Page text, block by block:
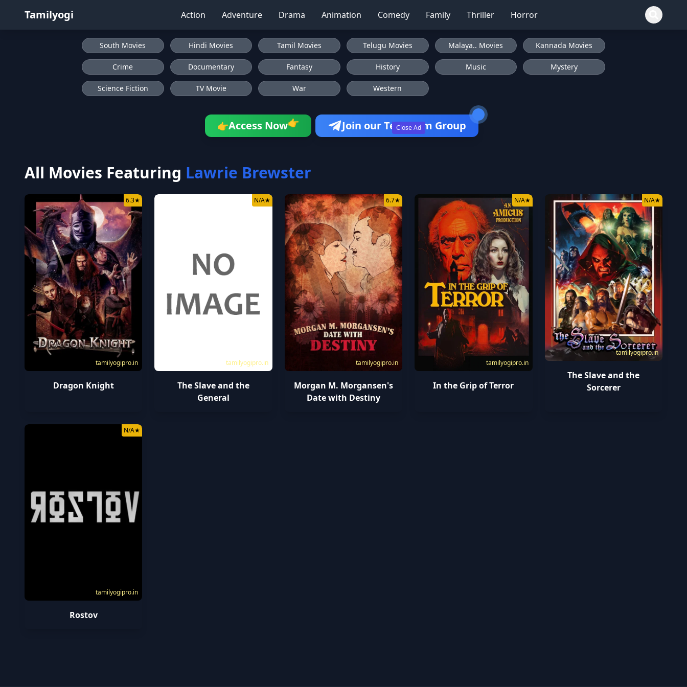
Tamilyogi Action Adventure Drama Animation Comedy Family Thriller Horror
Close Ad
South Movies Hindi Movies Tamil Movies Telugu Movies Malaya.. Movies Kannada Movies
Crime Documentary Fantasy History Music Mystery
Science Fiction TV Movie War Western
👉Access Now👉 Join our Telegram Group
All Movies Featuring Lawrie Brewster
tamilyogipro.in
6.3★
Dragon Knight
tamilyogipro.in
N/A★
The Slave and the
General
tamilyogipro.in
6.7★
Morgan M. Morgansen's
Date with Destiny
tamilyogipro.in
N/A★
In the Grip of Terror
tamilyogipro.in
N/A★
The Slave and the
Sorcerer
tamilyogipro.in
N/A★
Rostov